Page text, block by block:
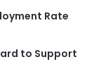
Rate
to Support